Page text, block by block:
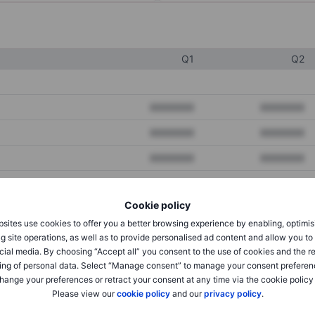
Cookie policy
use cookies to offer you a better browsing experience by enabling,
site operations, as well as to provide personalised ad content and allow you
media. By choosing “Accept all” you consent to the use of cookies and the
of personal data. Select “Manage consent” to manage your consent
your preferences or retract your consent at any time via the cookie policy
Please view ourcookie policyand ourprivacy policy.
Q1 Q2
XXXXXXX
XXXXXXX XXXXXXX
XXXXXXX XXXXXXX